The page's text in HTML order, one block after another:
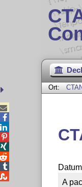
Ort:
A




